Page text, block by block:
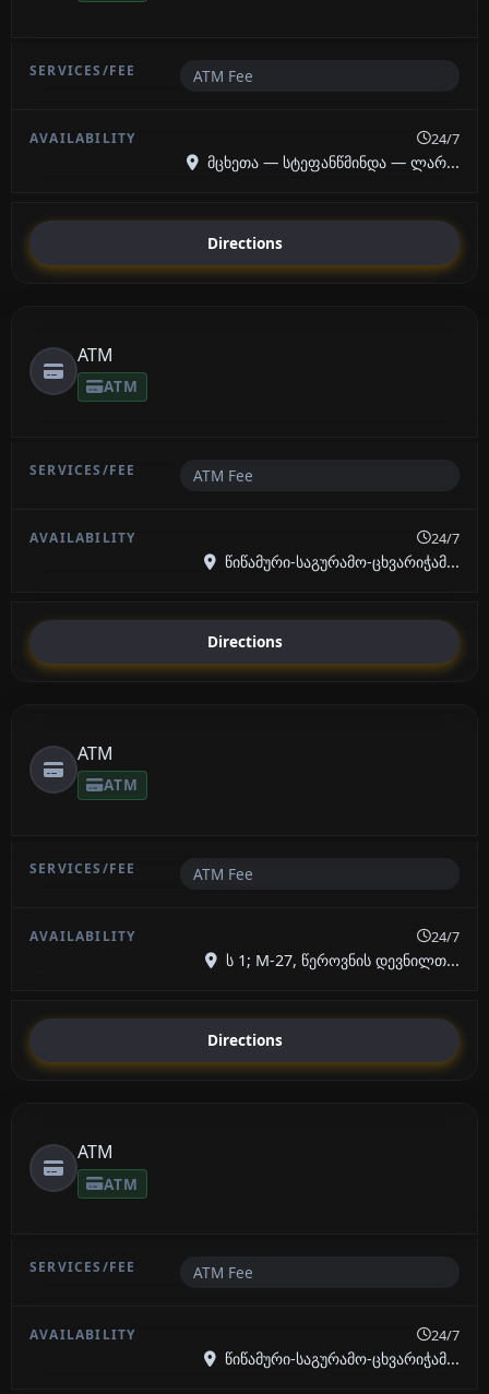
ATM Fee
24/7
მცხეთა — სტეფანწმინდა — ლარ...
Directions
ATM
ATM
ATM Fee
24/7
წიწამური-საგურამო-ცხვარიჭამ...
Directions
ATM
ATM
ATM Fee
24/7
ს 1; М-27, წეროვნის დევნილთ...
Directions
ATM
ATM
ATM Fee
24/7
წიწამური-საგურამო-ცხვარიჭამ...